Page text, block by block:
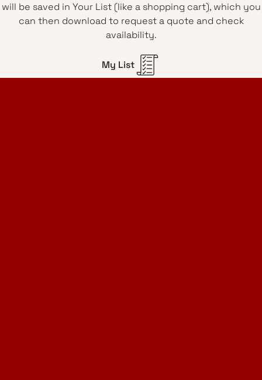
will be saved in Your List (like a shopping cart), which you
can then download to request a quote and check
availability.
My List